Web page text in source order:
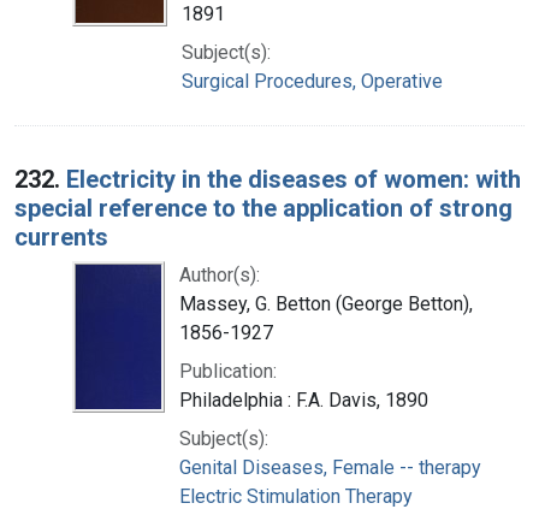
1891
Subject(s):
Surgical Procedures, Operative
232. Electricity in the diseases of women: with
special reference to the application of strong
currents
Author(s):
Massey, G. Betton (George Betton),
1856-1927
Publication:
Philadelphia : F.A. Davis, 1890
Subject(s):
Genital Diseases, Female -- therapy
Electric Stimulation Therapy